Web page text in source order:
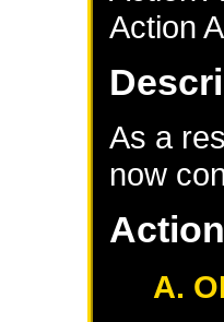
Action
As a
now
A.